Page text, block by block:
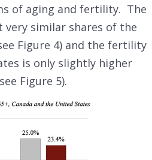
of aging and fertility. The
similar shares of the
Figure 4) and the fertility
is only slightly higher
Figure 5).